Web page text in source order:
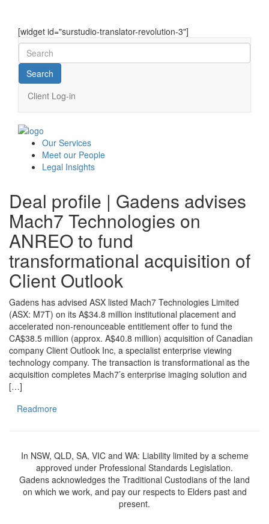
[widget id="surstudio-translator-revolution-3"]
Client Log-in
Our Services
Meet our People
Legal Insights
Deal profile | Gadens advises
Mach7 Technologies on
ANREO to fund
transformational acquisition of
Client Outlook
Gadens has advised ASX listed Mach7 Technologies Limited
(ASX: M7T) on its A$34.8 million institutional placement and
accelerated non-renounceable entitlement offer to fund the
CA$38.5 million (approx. A$40.8 million) acquisition of Canadian
company Client Outlook Inc, a specialist enterprise viewing
technology company. The transaction is transformational as the
acquisition completes Mach7’s enterprise imaging solution and
[…]
Readmore
In NSW, QLD, SA, VIC and WA: Liability limited by a scheme
approved under Professional Standards Legislation.
Gadens acknowledges the Traditional Custodians of the land
on which we work, and pay our respects to Elders past and
present.